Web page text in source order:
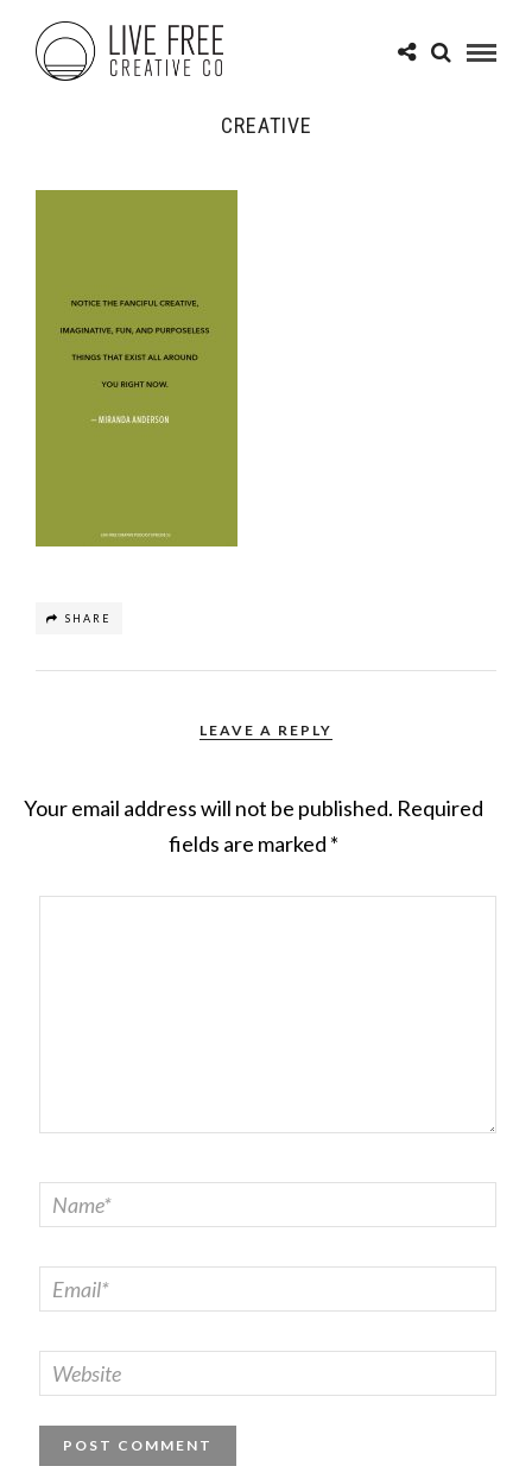
CREATIVE
SHARE
LEAVE A REPLY
Your email address will not be published. Required
fields are marked *